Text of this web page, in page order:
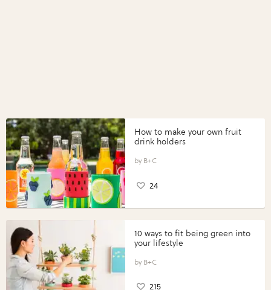
How to make your own fruit
drink holders
B+C
24
10 ways to fit being green into
your lifestyle
B+C
215